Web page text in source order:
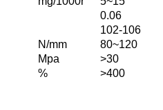
0.06
102-106
N/mm
80~120
Mpa
>30
% >400